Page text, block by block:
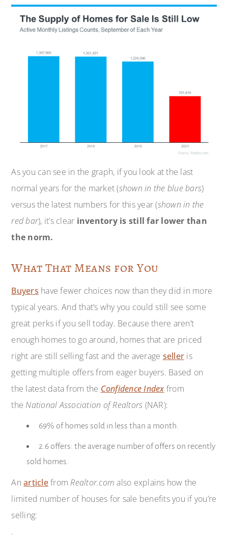
As you can see in the graph, if you look at the last
normal years for the market (shown in the blue bars)
versus the latest numbers for this year (shown in the
red bar), it’s clear inventoryis still far lower than
the norm.
What That Means for You
Buyers have fewer choices now than they did in more
typical years. And that’s why you could still see some
great perks if you sell today. Because there aren’t
enough homes to go around, homes that are priced
right are still selling fast and the average seller is
getting multiple offers from eager buyers. Based on
the latest data from the Confidence Index from
theNational Association of Realtors (NAR):
69% of homes sold in less than a month.
2.6 offers: the average number of offers on recently
sold homes.
Anarticlefrom Realtor.com also explains how the
limited number of houses for sale benefits you if you’re
selling: